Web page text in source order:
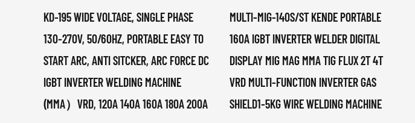
KD-195 WIDE VOLTAGE, SINGLE PHASE
130-270V, 50/60HZ, PORTABLE EASY TO
START ARC, ANTI SITCKER, ARC FORCE DC
IGBT INVERTER WELDING MACHINE
(MMA）VRD, 120A 140A 160A 180A 200A
MULTI-MIG-140S/ST KENDE PORTABLE
160A IGBT INVERTER WELDER DIGITAL
DISPLAY MIG MAG MMA TIG FLUX 2T 4T
VRD MULTI-FUNCTION INVERTER GAS
SHIELD1-5KG WIRE WELDING MACHINE